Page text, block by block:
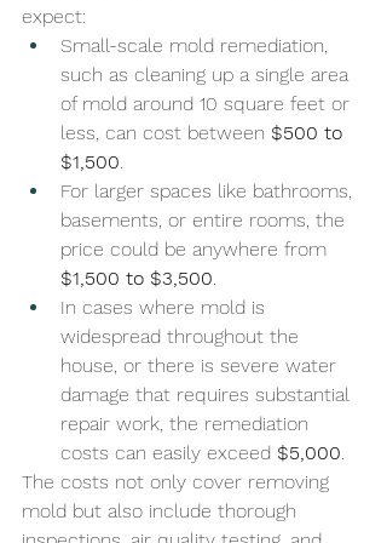
expect:
Small-scale mold remediation,
such as cleaning up a single area
of mold around 10 square feet or
less, can cost between $500 to
$1,500.
For larger spaces like bathrooms,
basements, or entire rooms, the
price could be anywhere from
$1,500 to $3,500.
In cases where mold is
widespread throughout the
house, or there is severe water
damage that requires substantial
repair work, the remediation
costs can easily exceed $5,000.
The costs not only cover removing
mold but also include thorough